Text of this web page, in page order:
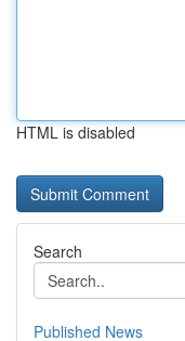
HTML is disabled
Search
Published News